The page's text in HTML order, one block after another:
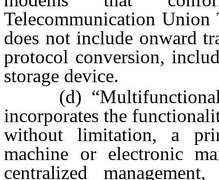
Telecommunication Union
does not include onward
protocol conversion,
storage device.
(d) “Multifunctional
incorporates the
without limitation, a
machine or electronic
centralized